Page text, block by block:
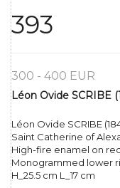
393
300 - 400 EUR
Léon Ovide SCRIBE
Léon Ovide SCRIBE
Saint Catherine of
High-fire enamel on
Monogrammed lower
H_25.5 cm L_17 cm